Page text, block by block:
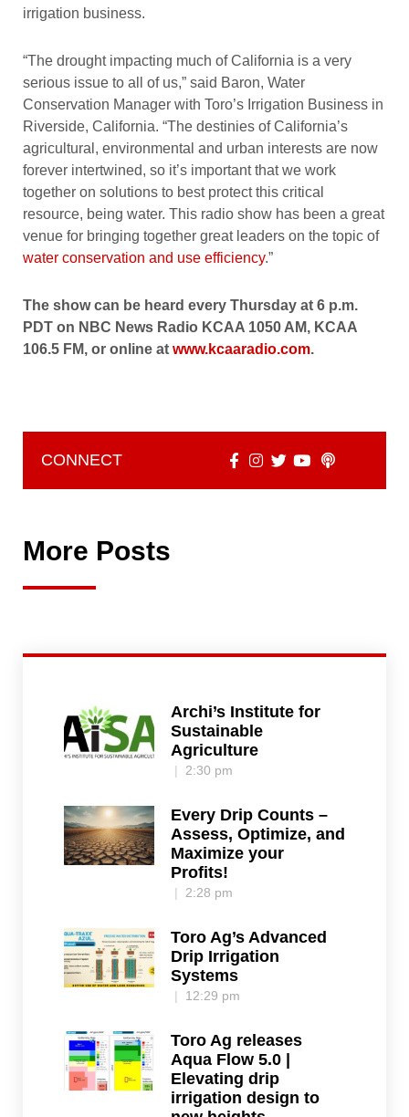
irrigation business.
“The drought impacting much of California is a very
serious issue to all of us,” said Baron, Water
Conservation Manager with Toro’s Irrigation Business in
Riverside, California. “The destinies of California’s
agricultural, environmental and urban interests are now
forever intertwined, so it’s important that we work
together on solutions to best protect this critical
resource, being water. This radio show has been a great
venue for bringing together great leaders on the topic of
water conservation and use efficiency.”
The show can be heard every Thursday at 6 p.m.
PDT on NBC News Radio KCAA 1050 AM, KCAA
106.5 FM, or online at www.kcaaradio.com.
CONNECT
More Posts
Archi’s Institute for
Sustainable
Agriculture
2:30 pm
Every Drip Counts –
Assess, Optimize, and
Maximize your
Profits!
2:28 pm
Toro Ag’s Advanced
Drip Irrigation
Systems
12:29 pm
Toro Ag releases
Aqua Flow 5.0 |
Elevating drip
irrigation design to